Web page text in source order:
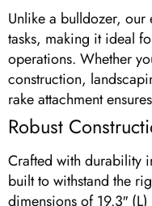
Unlike a bulldozer, our
tasks, making it ideal
operations. Whether
construction,
rake attachment
Robust
Crafted with durability
built to withstand the
dimensions of 19.3″